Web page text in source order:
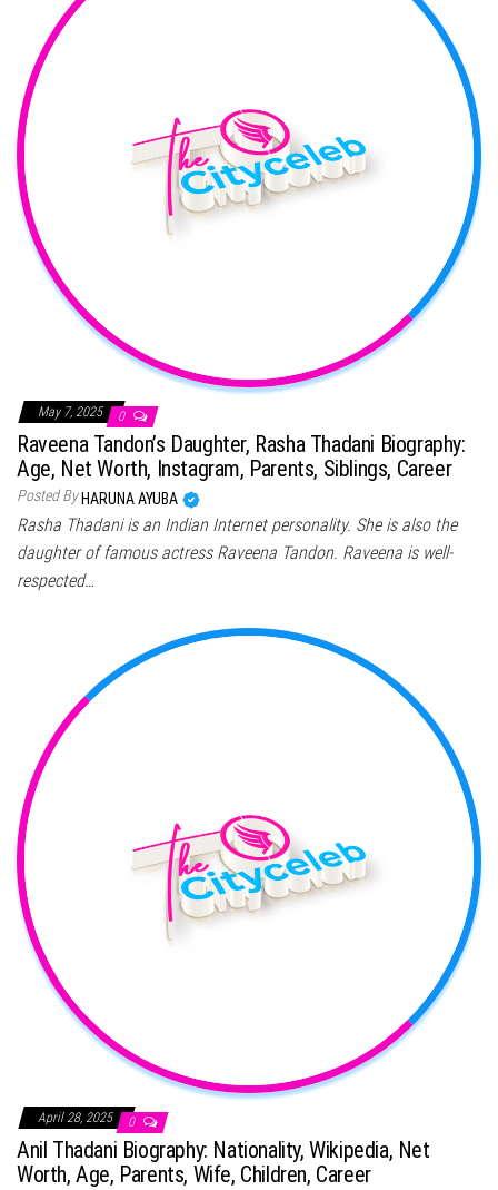
May 7, 2025 0
Raveena Tandon’s Daughter, Rasha Thadani Biography:
Age, Net Worth, Instagram, Parents, Siblings, Career
Posted By HARUNA AYUBA
Rasha Thadani is an Indian Internet personality. She is also the
daughter of famous actress Raveena Tandon. Raveena is well-
respected…
April 28, 2025 0
Anil Thadani Biography: Nationality, Wikipedia, Net
Worth, Age, Parents, Wife, Children, Career